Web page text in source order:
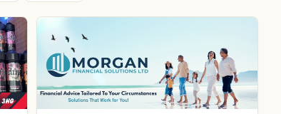
Dunstall Park Greyhounds
The Brand New Home of Greyhound Racing in the
West Midlands
Website